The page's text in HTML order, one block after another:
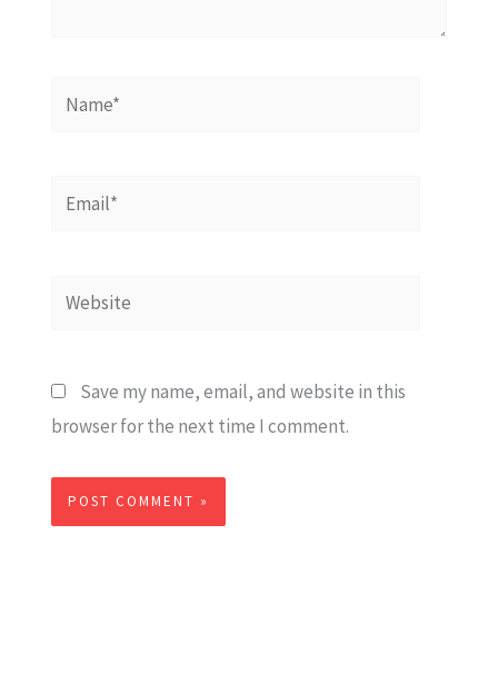
Name*
Email*
Website
Save my name, email, and website in this
browser for the next time I comment.